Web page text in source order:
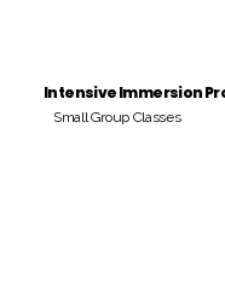
Intensive Immersion
Small Group Classes